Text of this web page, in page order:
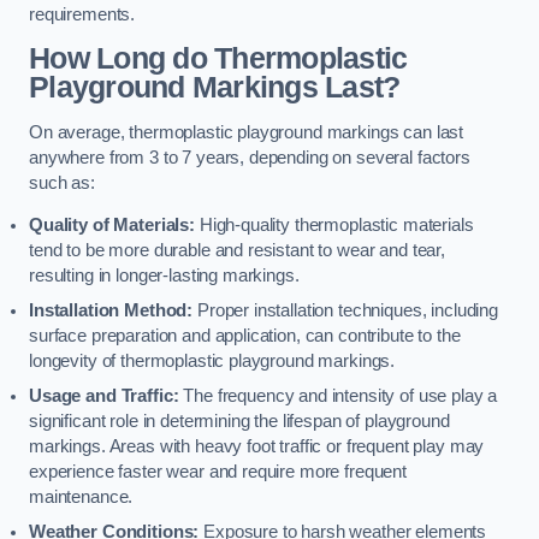
requirements.
How Long do Thermoplastic
Playground Markings Last?
On average, thermoplastic playground markings can last
anywhere from 3 to 7 years, depending on several factors
such as:
Quality of Materials: High-quality thermoplastic materials
tend to be more durable and resistant to wear and tear,
resulting in longer-lasting markings.
Installation Method: Proper installation techniques, including
surface preparation and application, can contribute to the
longevity of thermoplastic playground markings.
Usage and Traffic: The frequency and intensity of use play a
significant role in determining the lifespan of playground
markings. Areas with heavy foot traffic or frequent play may
experience faster wear and require more frequent
maintenance.
Weather Conditions: Exposure to harsh weather elements